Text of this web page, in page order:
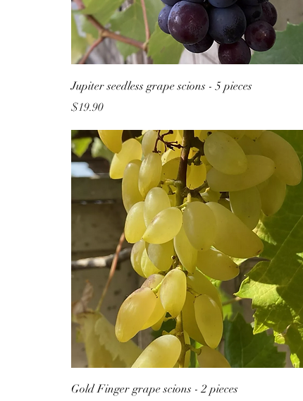
Jupiter seedless grape scions - 5 pieces
Price
$19.90
Gold Finger grape scions - 2 pieces